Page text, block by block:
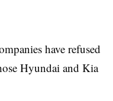
have refused
Hyundai and Kia